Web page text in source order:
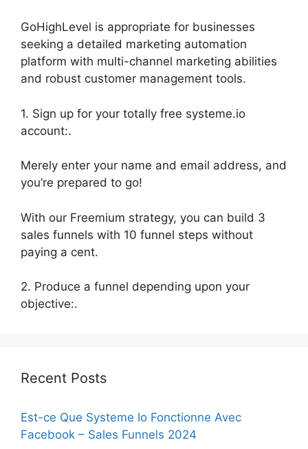
GoHighLevel is appropriate for businesses
seeking a detailed marketing automation
platform with multi-channel marketing abilities
and robust customer management tools.
1. Sign up for your totally free systeme.io
account:.
Merely enter your name and email address, and
you’re prepared to go!
With our Freemium strategy, you can build 3
sales funnels with 10 funnel steps without
paying a cent.
2. Produce a funnel depending upon your
objective:.
Recent Posts
Est-ce Que Systeme Io Fonctionne Avec
Facebook – Sales Funnels 2024